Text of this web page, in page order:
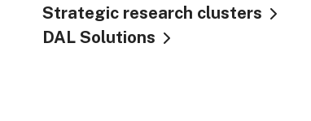
Strategic research clusters
DAL Solutions